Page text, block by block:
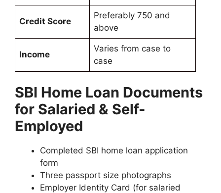
Credit Score
Preferably 750 and
above
Income
Varies from case to
case
SBI Home Loan Documents
for Salaried & Self-
Employed
Completed SBI home loan application
form
Three passport size photographs
Employer Identity Card (for salaried